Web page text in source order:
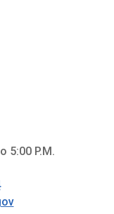
5:00 P.M.